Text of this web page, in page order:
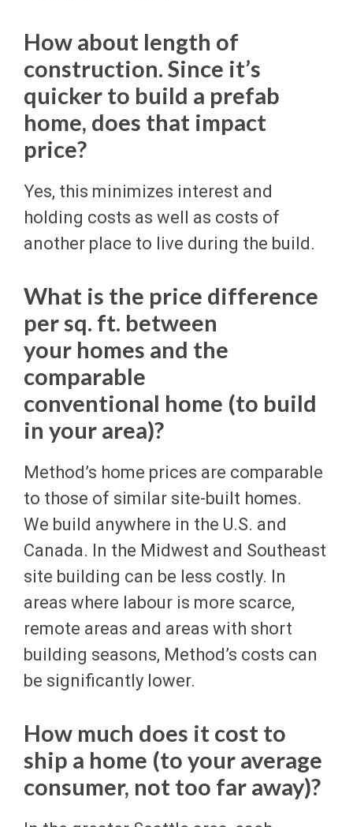
How about length of
construction. Since it’s
quicker to build a prefab
home, does that impact
price?
Yes, this minimizes interest and
holding costs as well as costs of
another place to live during the build.
What is the price difference
per sq. ft. between
your homes and the
comparable
conventional home (to build
in your area)?
Method’s home prices are comparable
to those of similar site-built homes.
We build anywhere in the U.S. and
Canada. In the Midwest and Southeast
site building can be less costly. In
areas where labour is more scarce,
remote areas and areas with short
building seasons, Method’s costs can
be significantly lower.
How much does it cost to
ship a home (to your average
consumer, not too far away)?